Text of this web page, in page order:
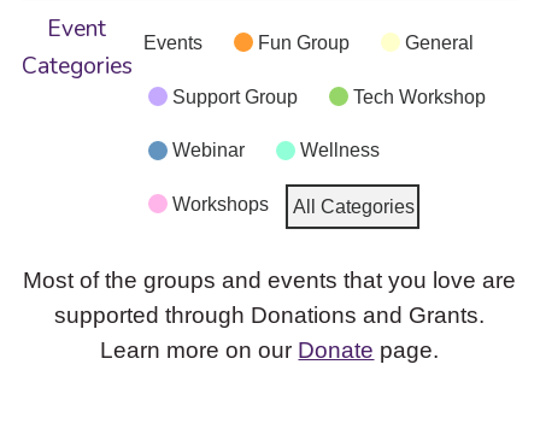
Event
Categories
Events Fun Group General
Support Group Tech Workshop
Webinar Wellness
Workshops All Categories
Most of the groups and events that you love are
supported through Donations and Grants.
Learn more on our Donate page.